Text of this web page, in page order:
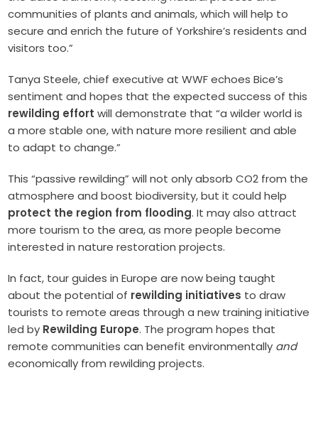
communities of plants and animals, which will help to
secure and enrich the future of Yorkshire’s residents and
visitors too.”
Tanya Steele, chief executive at WWF echoes Bice’s
sentiment and hopes that the expected success of this
rewilding effort will demonstrate that “a wilder world is
a more stable one, with nature more resilient and able
to adapt to change.”
This “passive rewilding” will not only absorb CO2 from the
atmosphere and boost biodiversity, but it could help
protect the region from flooding. It may also attract
more tourism to the area, as more people become
interested in nature restoration projects.
In fact, tour guides in Europe are now being taught
about the potential of rewilding initiatives to draw
tourists to remote areas through a new training initiative
led by Rewilding Europe. The program hopes that
remote communities can benefit environmentally and
economically from rewilding projects.